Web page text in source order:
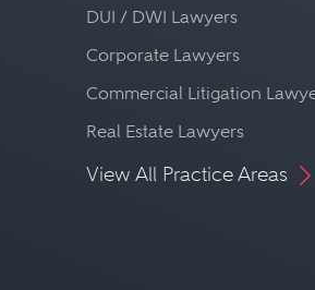
DUI / DWI Lawyers
Corporate Lawyers
Commercial Litigation
Real Estate Lawyers
View All Practice Areas